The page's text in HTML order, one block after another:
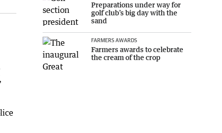
Preparations under way for
golf club’s big day with the
sand
FARMERS AWARDS
Farmers awards to celebrate
the cream of the crop